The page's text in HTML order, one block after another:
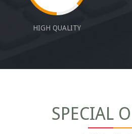
HIGH QUALITY
SPECIAL